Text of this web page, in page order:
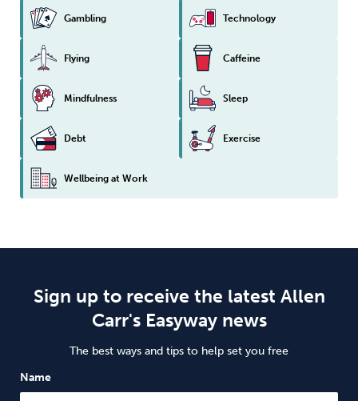
Gambling Technology
Flying Caffeine
Mindfulness Sleep
Debt Exercise
Wellbeing at Work
Sign up to receive the latest Allen
Carr's Easyway news
The best ways and tips to help set you free
Name